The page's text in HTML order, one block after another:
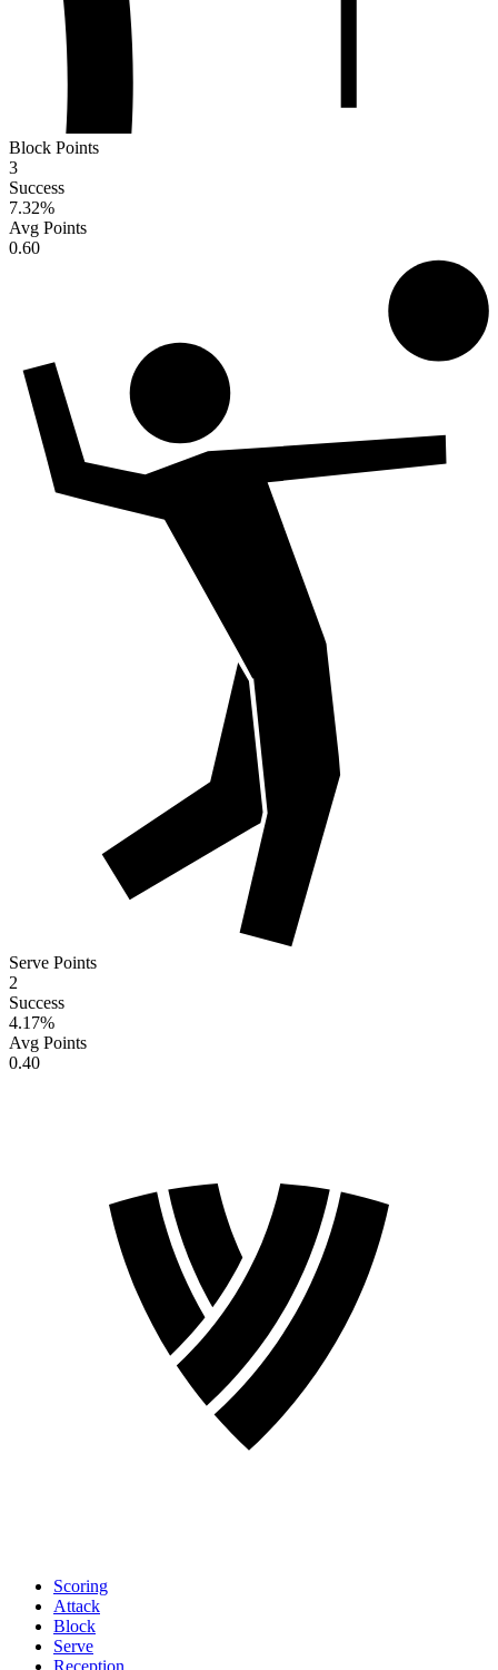
Block Points
3
Success
7.32%
Avg Points
0.60
Serve Points
2
Success
4.17%
Avg Points
0.40
Scoring
Attack
Block
Serve
Reception